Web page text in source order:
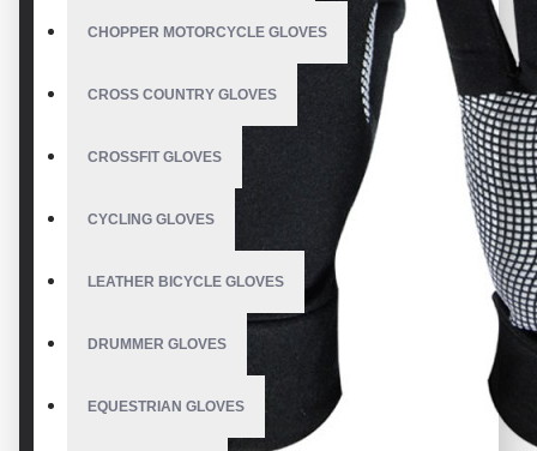
CHOPPER MOTORCYCLE GLOVES
CROSS COUNTRY GLOVES
CROSSFIT GLOVES
CYCLING GLOVES
LEATHER BICYCLE GLOVES
DRUMMER GLOVES
EQUESTRIAN GLOVES